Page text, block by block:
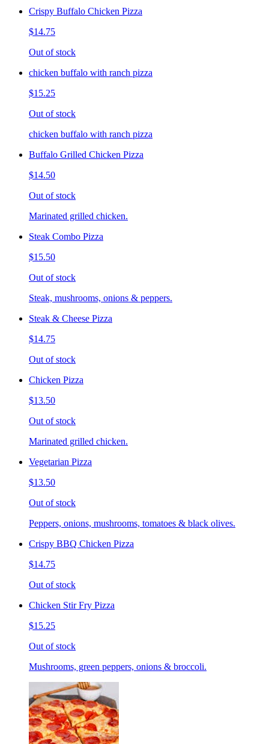
Crispy Buffalo Chicken Pizza
$14.75
Out of stock
chicken buffalo with ranch pizza
$15.25
Out of stock
chicken buffalo with ranch pizza
Buffalo Grilled Chicken Pizza
$14.50
Out of stock
Marinated grilled chicken.
Steak Combo Pizza
$15.50
Out of stock
Steak, mushrooms, onions & peppers.
Steak & Cheese Pizza
$14.75
Out of stock
Chicken Pizza
$13.50
Out of stock
Marinated grilled chicken.
Vegetarian Pizza
$13.50
Out of stock
Peppers, onions, mushrooms, tomatoes & black olives.
Crispy BBQ Chicken Pizza
$14.75
Out of stock
Chicken Stir Fry Pizza
$15.25
Out of stock
Mushrooms, green peppers, onions & broccoli.